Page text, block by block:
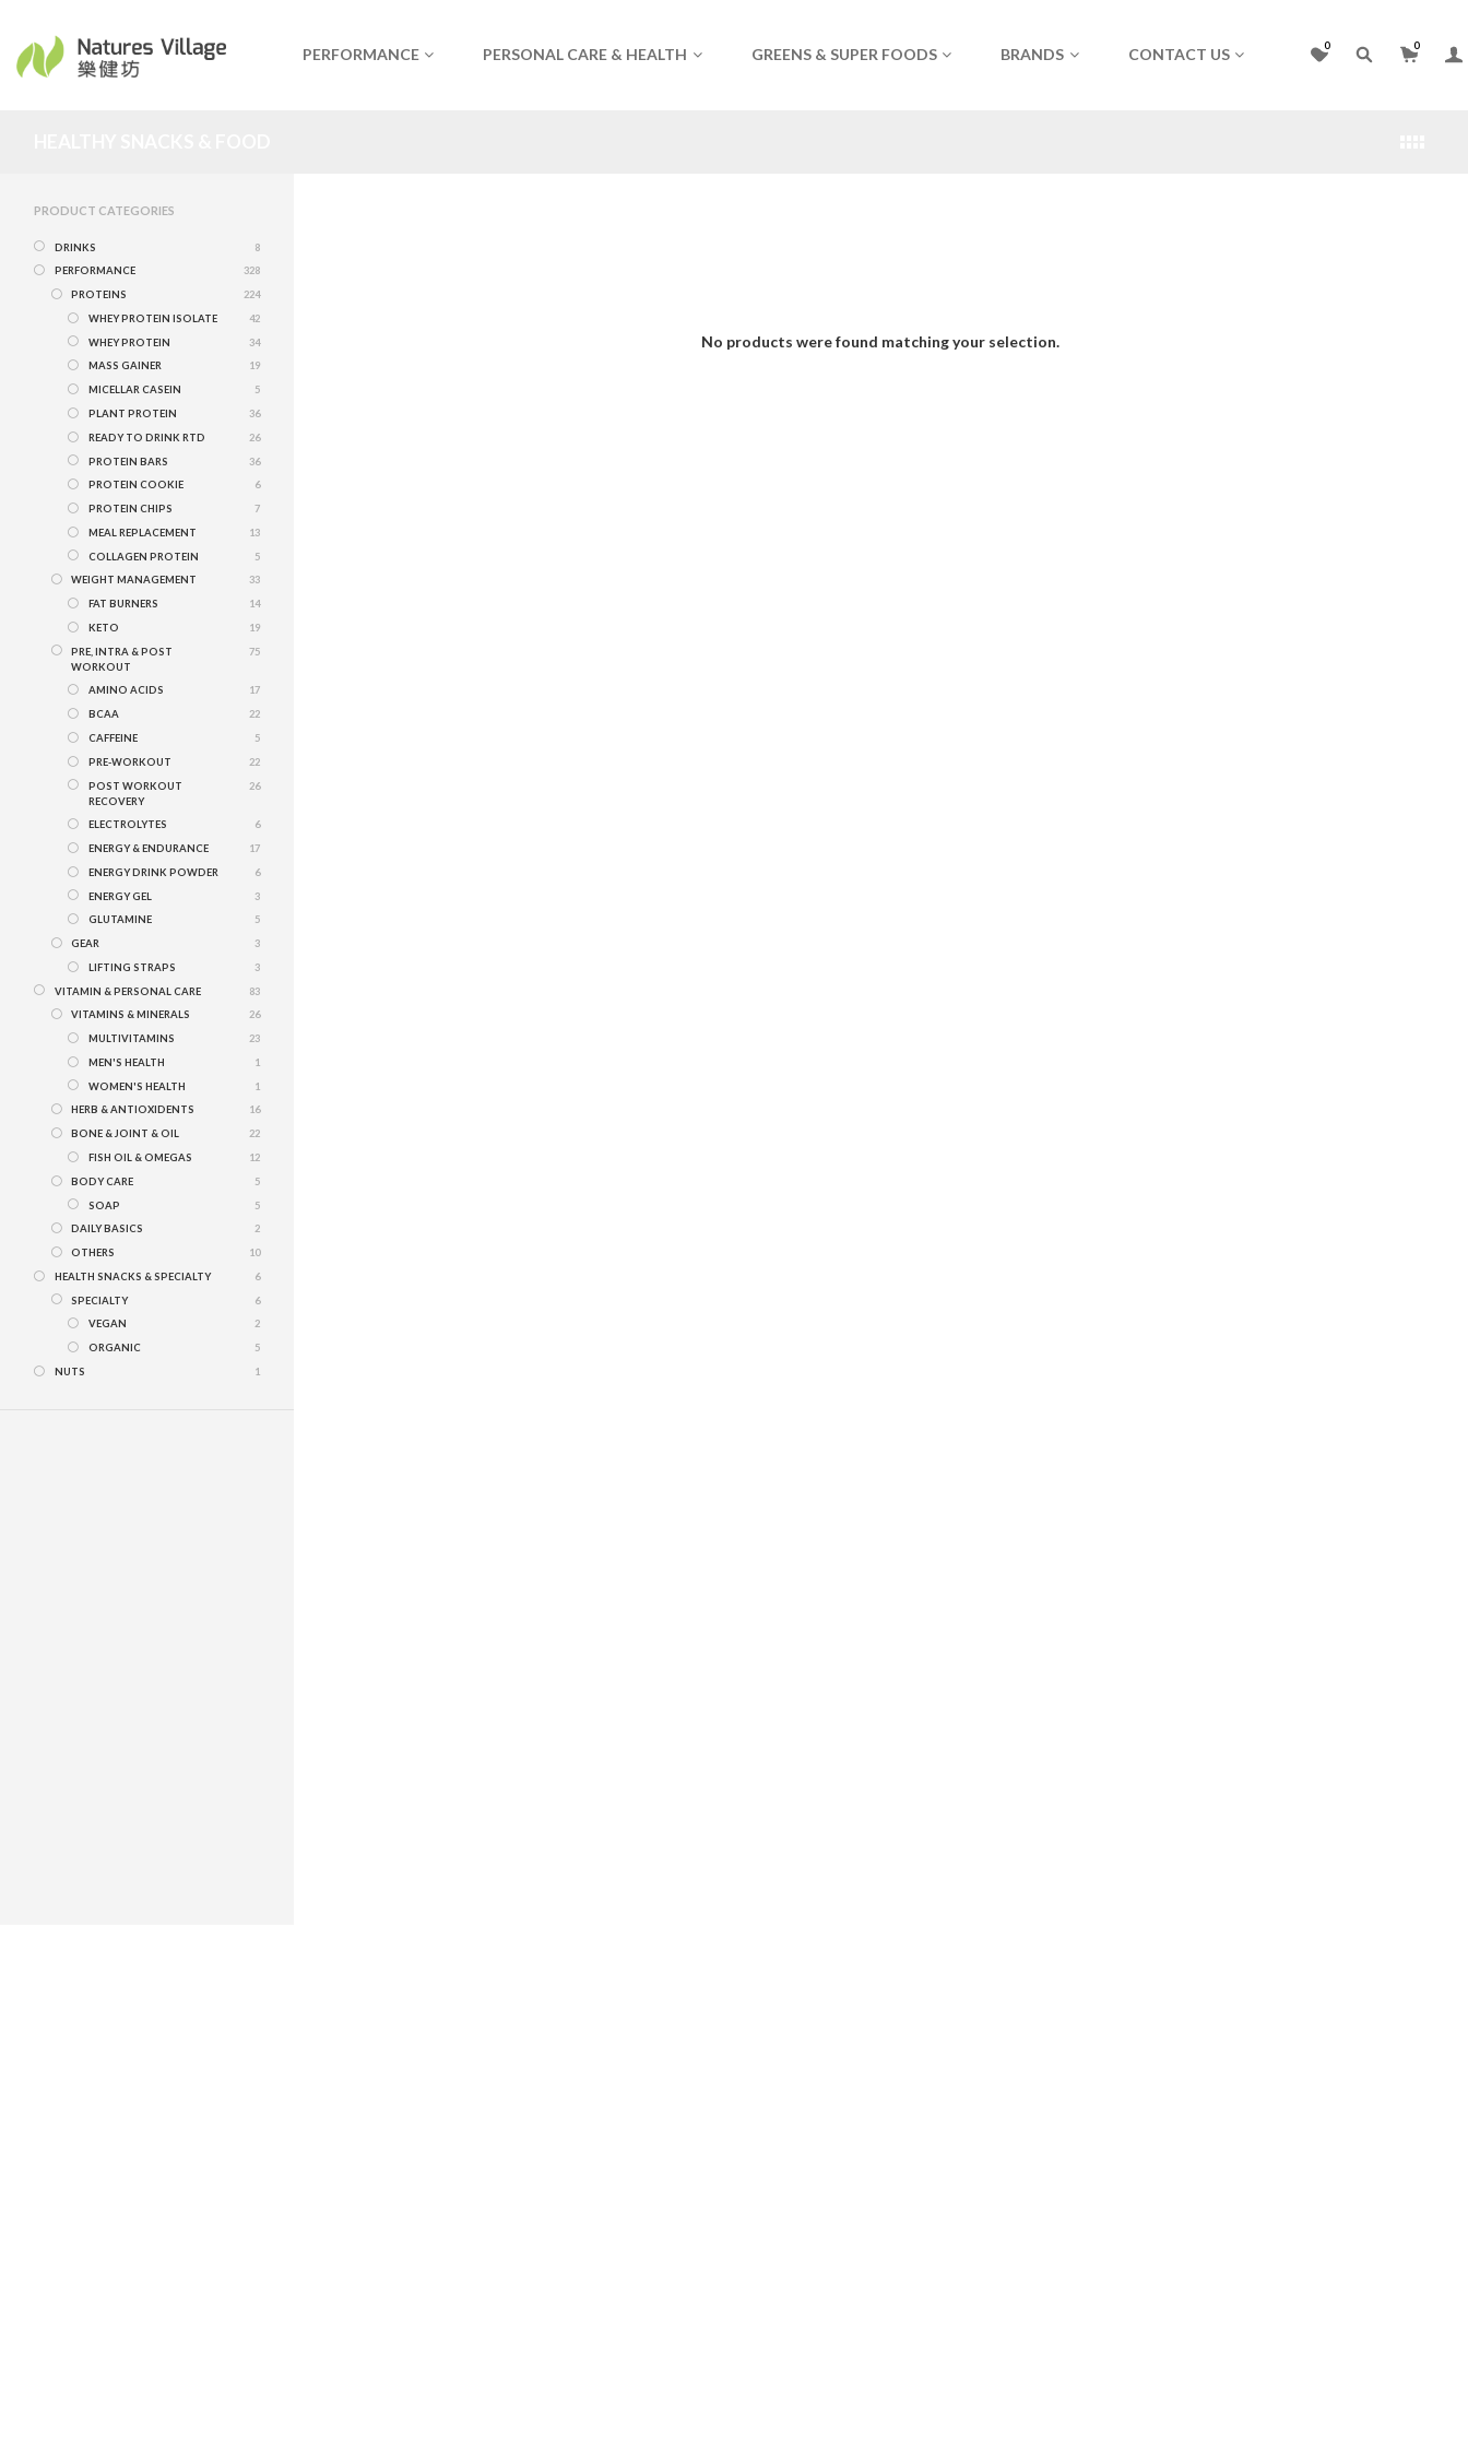
PERFORMANCE PERSONAL CARE & HEALTH GREENS & SUPER FOODS BRANDS CONTACT US 0 0
No products were found matching your selection.
PRODUCT CATEGORIES
DRINKS
8
PERFORMANCE
328
PROTEINS
224
WHEY PROTEIN ISOLATE
42
WHEY PROTEIN
34
MASS GAINER
19
MICELLAR CASEIN
5
PLANT PROTEIN
36
READY TO DRINK RTD
26
PROTEIN BARS
36
PROTEIN COOKIE
6
PROTEIN CHIPS
7
MEAL REPLACEMENT
13
COLLAGEN PROTEIN
5
WEIGHT MANAGEMENT
33
FAT BURNERS
14
KETO
19
PRE, INTRA & POST
WORKOUT
75
AMINO ACIDS
17
BCAA
22
CAFFEINE
5
PRE-WORKOUT
22
POST WORKOUT
RECOVERY
26
ELECTROLYTES
6
ENERGY & ENDURANCE
17
ENERGY DRINK POWDER
6
ENERGY GEL
3
GLUTAMINE
5
GEAR
3
LIFTING STRAPS
3
VITAMIN & PERSONAL CARE
83
VITAMINS & MINERALS
26
MULTIVITAMINS
23
MEN'S HEALTH
1
WOMEN'S HEALTH
1
HERB & ANTIOXIDENTS
16
BONE & JOINT & OIL
22
FISH OIL & OMEGAS
12
BODY CARE
5
SOAP
5
DAILY BASICS
2
OTHERS
10
HEALTH SNACKS & SPECIALTY
6
SPECIALTY
6
VEGAN
2
ORGANIC
5
NUTS
1